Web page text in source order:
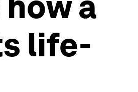
life-